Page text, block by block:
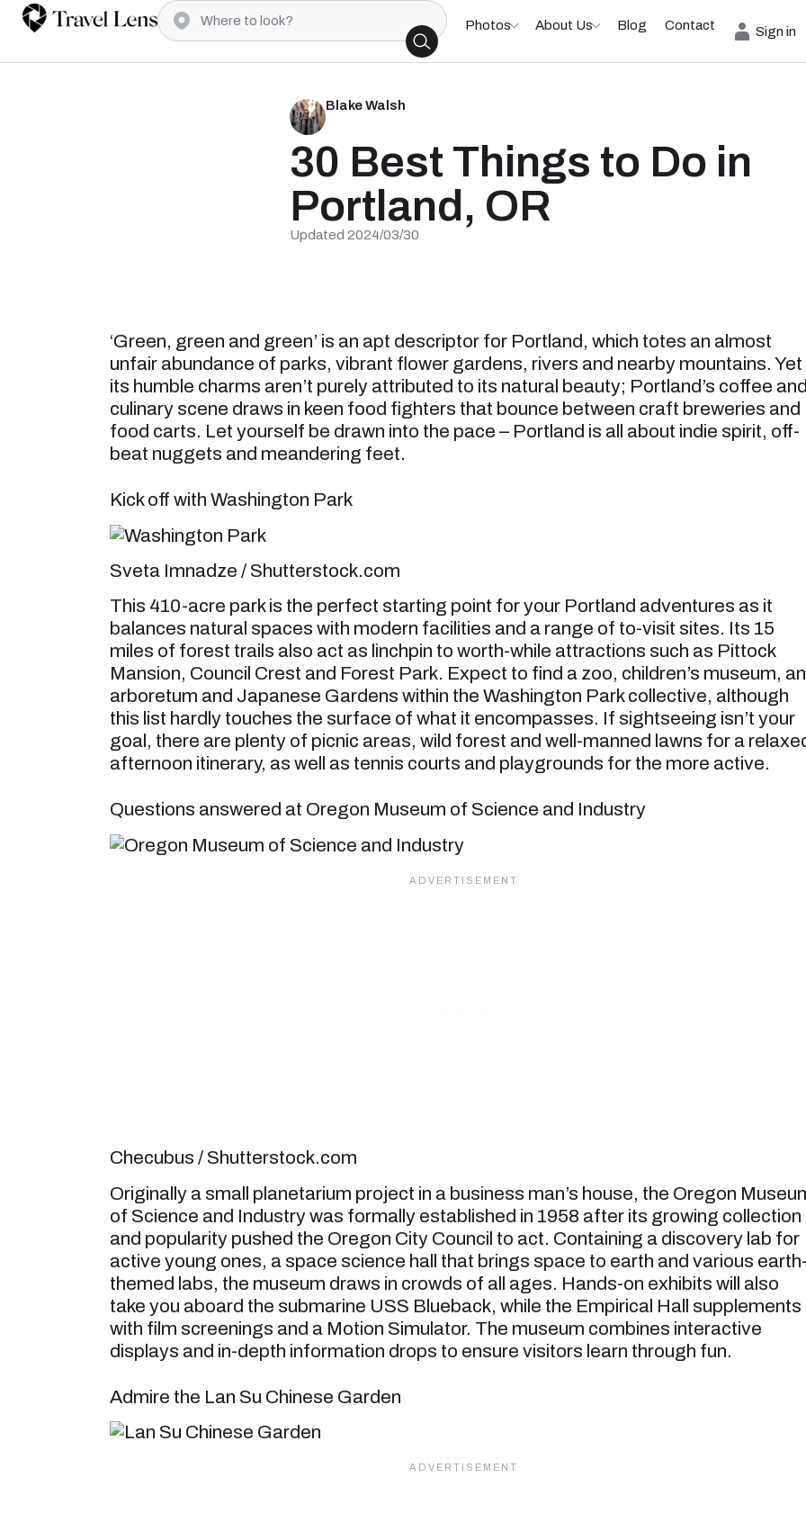
Photos About Us Blog Contact Sign in
Blake Walsh
30 Best Things to Do in
Portland, OR
Updated 2024/03/30
‘Green, green and green’ is an apt descriptor for Portland, which totes an almost
unfair abundance of parks, vibrant flower gardens, rivers and nearby mountains. Yet
its humble charms aren’t purely attributed to its natural beauty; Portland’s coffee
culinary scene draws in keen food fighters that bounce between craft breweries and
food carts. Let yourself be drawn into the pace – Portland is all about indie spirit, off-
beat nuggets and meandering feet.
Kick off with Washington Park
Sveta Imnadze / Shutterstock.com
This 410-acre park is the perfect starting point for your Portland adventures as it
balances natural spaces with modern facilities and a range of to-visit sites. Its 15
miles of forest trails also act as linchpin to worth-while attractions such as Pittock
Mansion, Council Crest and Forest Park. Expect to find a zoo, children’s museum, an
arboretum and Japanese Gardens within the Washington Park collective, although
this list hardly touches the surface of what it encompasses. If sightseeing isn’t your
goal, there are plenty of picnic areas, wild forest and well-manned lawns for a
afternoon itinerary, as well as tennis courts and playgrounds for the more active.
Questions answered at Oregon Museum of Science and Industry
Checubus / Shutterstock.com
Originally a small planetarium project in a business man’s house, the Oregon
of Science and Industry was formally established in 1958 after its growing collection
and popularity pushed the Oregon City Council to act. Containing a discovery lab for
active young ones, a space science hall that brings space to earth and various
themed labs, the museum draws in crowds of all ages. Hands-on exhibits will also
take you aboard the submarine USS Blueback, while the Empirical Hall supplements
with film screenings and a Motion Simulator. The museum combines interactive
displays and in-depth information drops to ensure visitors learn through fun.
Admire the Lan Su Chinese Garden